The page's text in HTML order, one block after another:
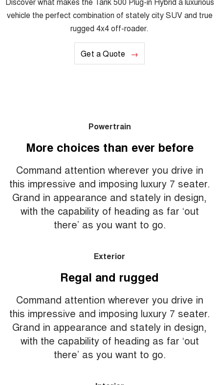
vehicle the perfect combination of stately city SUV and true
rugged 4x4 off-roader.
Get a Quote
Powertrain
More choices than ever before
Command attention wherever you drive in
this impressive and imposing luxury 7 seater.
Grand in appearance and stately in design,
with the capability of heading as far ‘out
there’ as you want to go.
Exterior
Regal and rugged
Command attention wherever you drive in
this impressive and imposing luxury 7 seater.
Grand in appearance and stately in design,
with the capability of heading as far ‘out
there’ as you want to go.